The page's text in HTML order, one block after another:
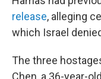
release, alleging
which Israel
The three
Chen, a 36-year-